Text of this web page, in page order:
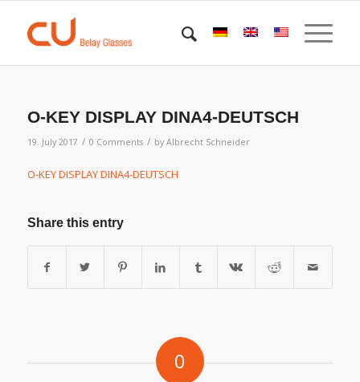
O-KEY DISPLAY DINA4-DEUTSCH
19. July 2017 / 0 Comments / by Albrecht Schneider
O-KEY DISPLAY DINA4-DEUTSCH
Share this entry
0